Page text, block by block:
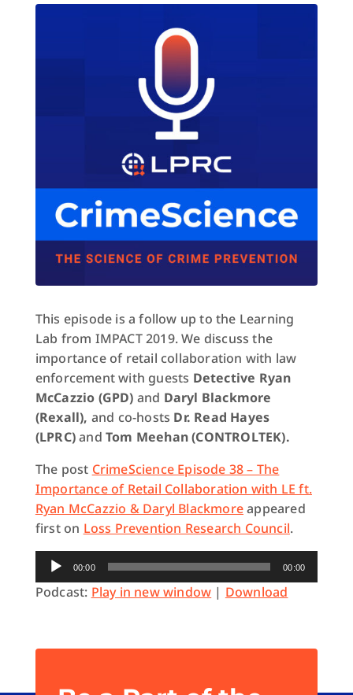
This episode is a follow up to the Learning
Lab from IMPACT 2019. We discuss the
importance of retail collaboration with law
enforcement with guests Detective Ryan
McCazzio (GPD) and Daryl Blackmore
(Rexall), and co-hosts Dr. Read Hayes
(LPRC)andTom Meehan (CONTROLTEK).
The post CrimeScience Episode 38 – The
Importance of Retail Collaboration with LE ft.
Ryan McCazzio & Daryl Blackmoreappeared
first on Loss Prevention Research Council.
Audio
Player
00:00 00:00
Podcast: Play in new window | Download